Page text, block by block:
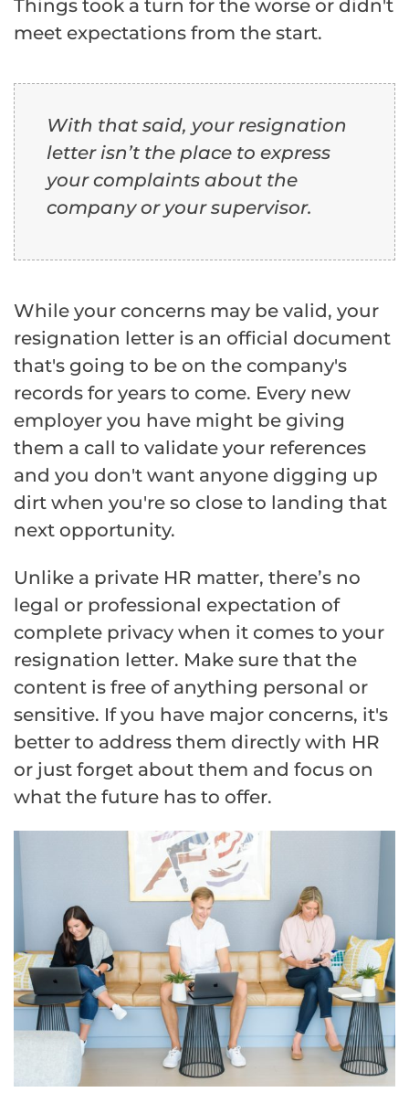
Things took a turn for the worse or didn't
meet expectations from the start.
With that said, your resignation
letter isn’t the place to express
your complaints about the
company or your supervisor.
While your concerns may be valid, your
resignation letter is an official document
that's going to be on the company's
records for years to come. Every new
employer you have might be giving
them a call to validate your references
and you don't want anyone digging up
dirt when you're so close to landing that
next opportunity.
Unlike a private HR matter, there’s no
legal or professional expectation of
complete privacy when it comes to your
resignation letter. Make sure that the
content is free of anything personal or
sensitive. If you have major concerns, it's
better to address them directly with HR
or just forget about them and focus on
what the future has to offer.